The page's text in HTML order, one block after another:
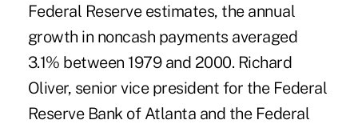
Federal Reserve estimates, the annual
growth in noncash payments averaged
3.1% between 1979 and 2000. Richard
Oliver, senior vice president for the Federal
Reserve Bank of Atlanta and the Federal